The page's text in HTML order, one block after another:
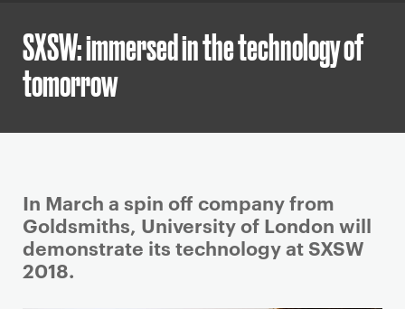
SXSW: immersed in the technology of
tomorrow
P
r
i
m
In March a spin off company from
Goldsmiths, University of London will
demonstrate its technology at SXSW
2018.